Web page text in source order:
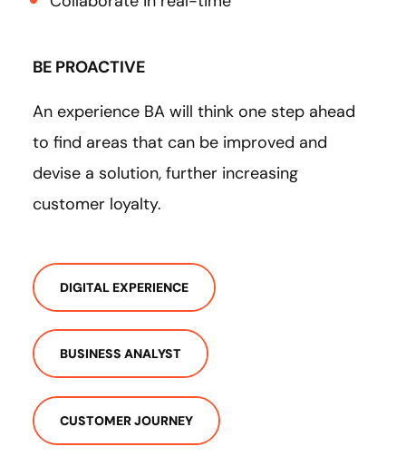
BE PROACTIVE
An experience BA will think one step ahead
to find areas that can be improved and
devise a solution, further increasing
customer loyalty.
DIGITAL EXPERIENCE
BUSINESS ANALYST
CUSTOMER JOURNEY